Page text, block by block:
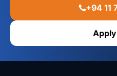
+94 11